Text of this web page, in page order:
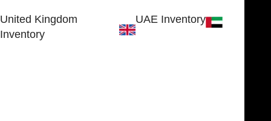
United Kingdom
Inventory
UAE Inventory